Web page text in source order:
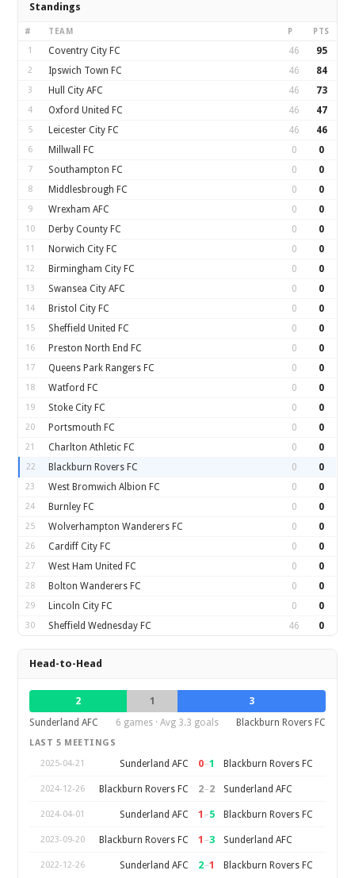
Standings
# TEAM P PTS
1 Coventry City FC 46 95
2 Ipswich Town FC 46 84
3 Hull City AFC 46 73
4 Oxford United FC 46 47
5 Leicester City FC 46 46
6 Millwall FC 0 0
7 Southampton FC 0 0
8 Middlesbrough FC 0 0
9 Wrexham AFC 0 0
10 Derby County FC 0 0
11 Norwich City FC 0 0
12 Birmingham City FC 0 0
13 Swansea City AFC 0 0
14 Bristol City FC 0 0
15 Sheffield United FC 0 0
16 Preston North End FC 0 0
17 Queens Park Rangers FC 0 0
18 Watford FC 0 0
19 Stoke City FC 0 0
20 Portsmouth FC 0 0
21 Charlton Athletic FC 0 0
22 Blackburn Rovers FC 0 0
23 West Bromwich Albion FC 0 0
24 Burnley FC 0 0
25 Wolverhampton Wanderers FC 0 0
26 Cardiff City FC 0 0
27 West Ham United FC 0 0
28 Bolton Wanderers FC 0 0
29 Lincoln City FC 0 0
30 Sheffield Wednesday FC 46 0
Head-to-Head
2 1
3
Sunderland AFC
6 games · Avg 3.3 goals Blackburn Rovers FC
LAST 5 MEETINGS
2025-04-21
Sunderland AFC 0–1 Blackburn Rovers FC
2024-12-26 Blackburn Rovers FC 2–2 Sunderland AFC
2024-04-01 Sunderland AFC 1 –5 Blackburn Rovers FC
2023-09-20 Blackburn Rovers FC 1 –3 Sunderland AFC
2022-12-26 Sunderland AFC 2–1 Blackburn Rovers FC